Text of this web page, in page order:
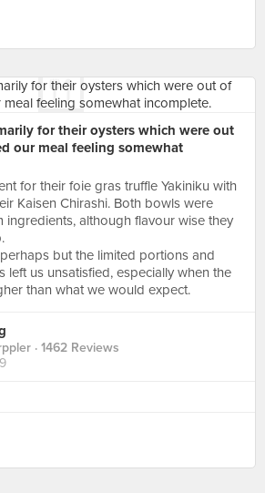
for their oysters which were out
our meal feeling somewhat
for their foie gras truffle Yakiniku with
Kaisen Chirashi. Both bowls were
ingredients, although flavour wise they
but the limited portions and
left us unsatisfied, especially when the
than what we would expect.
· 1462 Reviews